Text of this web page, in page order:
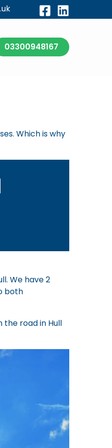
03300948167
Which is why
We have 2
both
the road in Hull